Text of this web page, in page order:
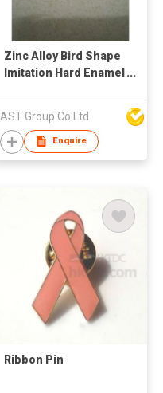
Zinc Alloy Bird Shape
Imitation Hard Enamel
AST Group Co Ltd
Enquire
Ribbon Pin